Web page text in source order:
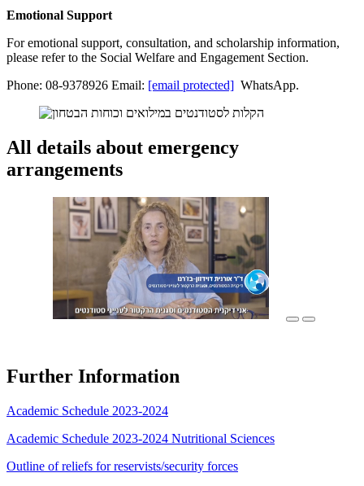
Emotional Support
For emotional support, consultation, and scholarship information,
please refer to the Social Welfare and Engagement Section.
Phone: 08-9378926 Email: [email protected] WhatsApp.
All details about emergency
arrangements
Further Information
Academic Schedule 2023-2024
Academic Schedule 2023-2024 Nutritional Sciences
Outline of reliefs for reservists/security forces